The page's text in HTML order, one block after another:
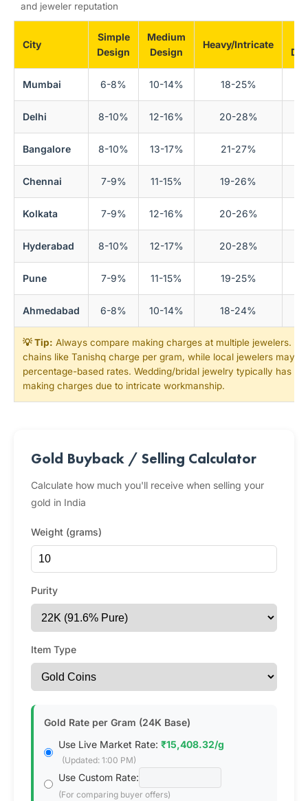
and jeweler reputation
City
Simple
Design
Medium
Design
Heavy/Intricate
Mumbai 6-8% 10-14% 18-25%
Delhi 8-10% 12-16% 20-28%
Bangalore 8-10% 13-17% 21-27%
Chennai 7-9% 11-15% 19-26%
Kolkata 7-9% 12-16% 20-26%
Hyderabad 8-10% 12-17% 20-28%
Pune 7-9% 11-15% 19-25%
Ahmedabad 6-8% 10-14% 18-24%
💡 Tip: Always compare making charges at multiple jewelers.
chains like Tanishq charge per gram, while local jewelers may
percentage-based rates. Wedding/bridal jewelry typically has
making charges due to intricate workmanship.
Gold Buyback / Selling Calculator
Calculate how much you'll receive when selling your
gold in India
Weight (grams)
Purity
Item Type
Gold Rate per Gram (24K Base)
Use Live Market Rate: ₹15,408.32/g
(Updated: 1:00 PM)
Use Custom Rate:
(For comparing buyer offers)